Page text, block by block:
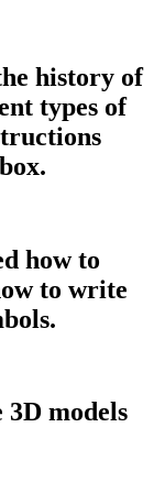
history of
types of
how to
to write
3D models